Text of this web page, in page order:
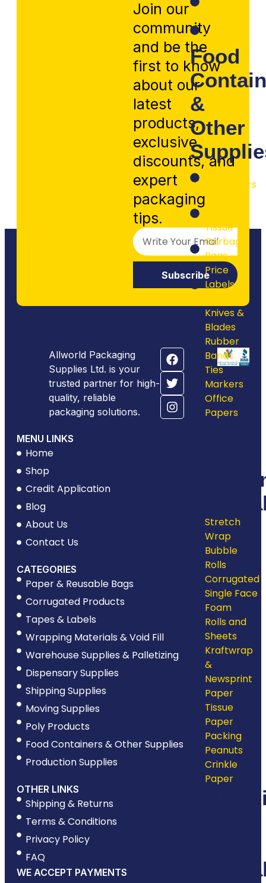
Packing
Peanuts
Food
&
Other
Food
Containers
Tissue
Garbage
Bags
Price
Labels &
Knives &
Blades
Rubber
Bands
Ties
Markers
Office
Papers
Stretch
Wrap
Bubble
Rolls
Corrugated
Single Face
Foam
Rolls and
Sheets
Kraftwrap
&
Newsprint
Paper
Tissue
Paper
Packing
Peanuts
Crinkle
Paper
Join our
community
and be the
first to know
about our
latest
products,
exclusive
discounts, and
expert
packaging
tips.
Subscribe
Allworld Packaging
Supplies Ltd. is your
trusted partner for high-
quality, reliable
packaging solutions.
MENU LINKS
Home
Shop
Credit Application
Blog
About Us
Contact Us
CATEGORIES
Paper & Reusable Bags
Corrugated Products
Tapes & Labels
Wrapping Materials & Void Fill
Warehouse Supplies & Palletizing
Dispensary Supplies
Shipping Supplies
Moving Supplies
Poly Products
Food Containers & Other Supplies
Production Supplies
OTHER LINKS
Shipping & Returns
Terms & Conditions
Privacy Policy
FAQ
WE ACCEPT PAYMENTS